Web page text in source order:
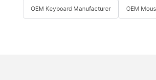
OEM Keyboard Manufacturer OEM